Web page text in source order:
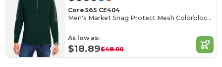
Core365 CE404
Men's Market Snag Protect Mesh Colorblock Quarter-Zip
As low as:
$18.89$48.00